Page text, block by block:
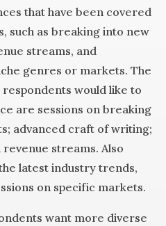
that have been covered
such as breaking into new
streams, and
genres or markets. The
would like to
are sessions on breaking
advanced craft of writing;
streams. Also
latest industry trends,
on specific markets.
want more diverse